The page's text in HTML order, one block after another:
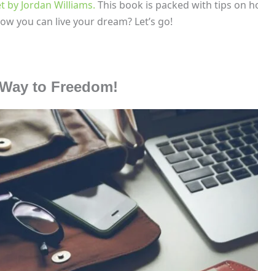
by Jordan Williams. This book is packed with tips on
you can live your dream? Let’s go!
to Freedom!